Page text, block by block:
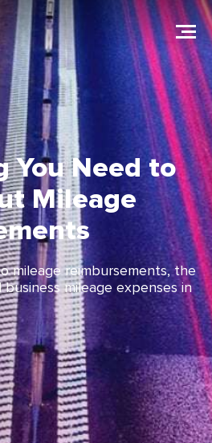
You Need to
Mileage
mileage reimbursements, the
business mileage expenses in